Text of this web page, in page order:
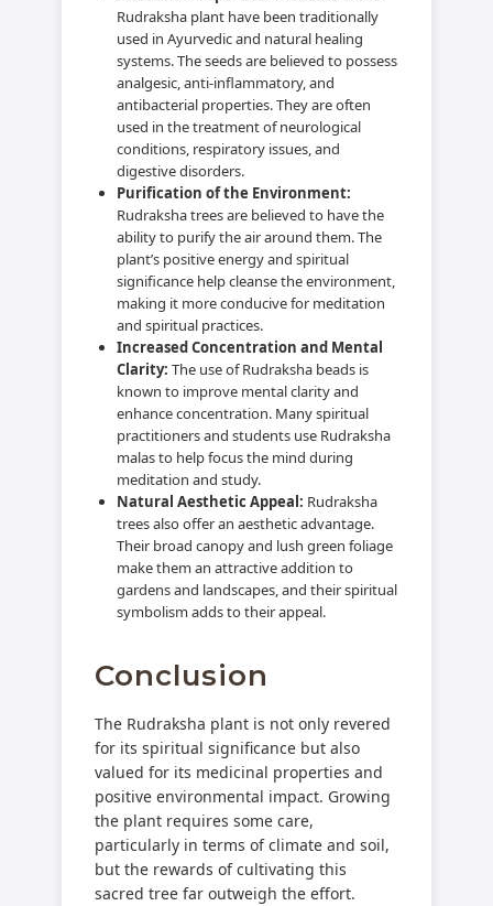
Rudraksha plant have been traditionally
used in Ayurvedic and natural healing
systems. The seeds are believed to possess
analgesic, anti-inflammatory, and
antibacterial properties. They are often
used in the treatment of neurological
conditions, respiratory issues, and
digestive disorders.
Purification of the Environment:
Rudraksha trees are believed to have the
ability to purify the air around them. The
plant’s positive energy and spiritual
significance help cleanse the environment,
making it more conducive for meditation
and spiritual practices.
Increased Concentration and Mental
Clarity: The use of Rudraksha beads is
known to improve mental clarity and
enhance concentration. Many spiritual
practitioners and students use Rudraksha
malas to help focus the mind during
meditation and study.
Natural Aesthetic Appeal: Rudraksha
trees also offer an aesthetic advantage.
Their broad canopy and lush green foliage
make them an attractive addition to
gardens and landscapes, and their spiritual
symbolism adds to their appeal.
Conclusion
The Rudraksha plant is not only revered
for its spiritual significance but also
valued for its medicinal properties and
positive environmental impact. Growing
the plant requires some care,
particularly in terms of climate and soil,
but the rewards of cultivating this
sacred tree far outweigh the effort.